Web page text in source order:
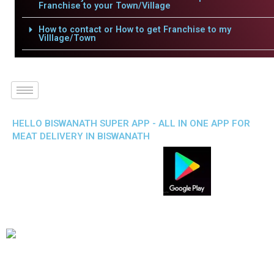
Franchise to your Town/Village
How to contact or How to get Franchise to my
Villlage/Town
HELLO BISWANATH SUPER APP - ALL IN ONE APP FOR
MEAT DELIVERY IN BISWANATH